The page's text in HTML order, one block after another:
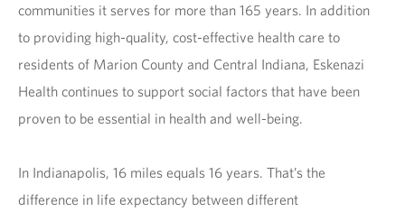
communities it serves for more than 165 years. In addition
to providing high-quality, cost-effective health care to
residents of Marion County and Central Indiana, Eskenazi
Health continues to support social factors that have been
proven to be essential in health and well-being.
In Indianapolis, 16 miles equals 16 years. That’s the
difference in life expectancy between different